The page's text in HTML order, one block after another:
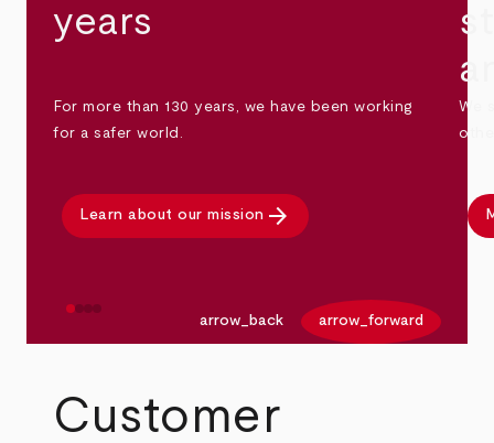
years
For more than 130 years, we have been working
for a safer world.
Learn about our mission arrow_forward
We
arrow_back arrow_forward
Customer